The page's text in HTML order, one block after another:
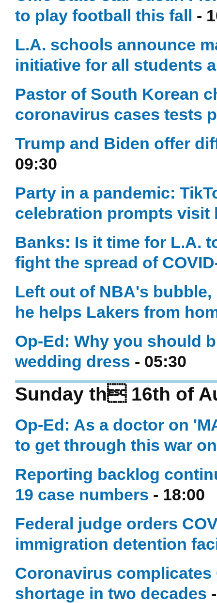
to play football this fall -
L.A. schools announce
initiative for all students
Pastor of South Korean
coronavirus cases tests
Trump and Biden offer
09:30
Party in a pandemic:
celebration prompts visit
Banks: Is it time for L.A.
fight the spread of
Left out of NBA's
he helps Lakers from
Op-Ed: Why you should
wedding dress - 05:30
Sunday th 16th of
Op-Ed: As a doctor on
to get through this war
Reporting backlog
19 case numbers - 18:00
Federal judge orders
immigration detention
Coronavirus
shortage in two decades